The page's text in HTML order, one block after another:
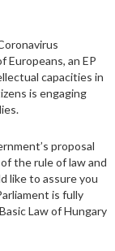
Europeans, an EP
capacities in
is engaging
proposal
the rule of law and
like to assure you
is fully
Law of Hungary